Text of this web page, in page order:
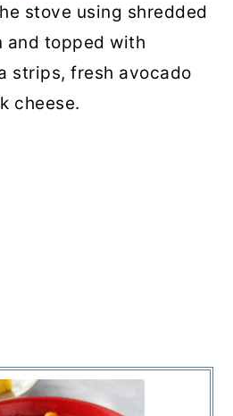
stove using shredded
and topped with
strips, fresh avocado
cheese.